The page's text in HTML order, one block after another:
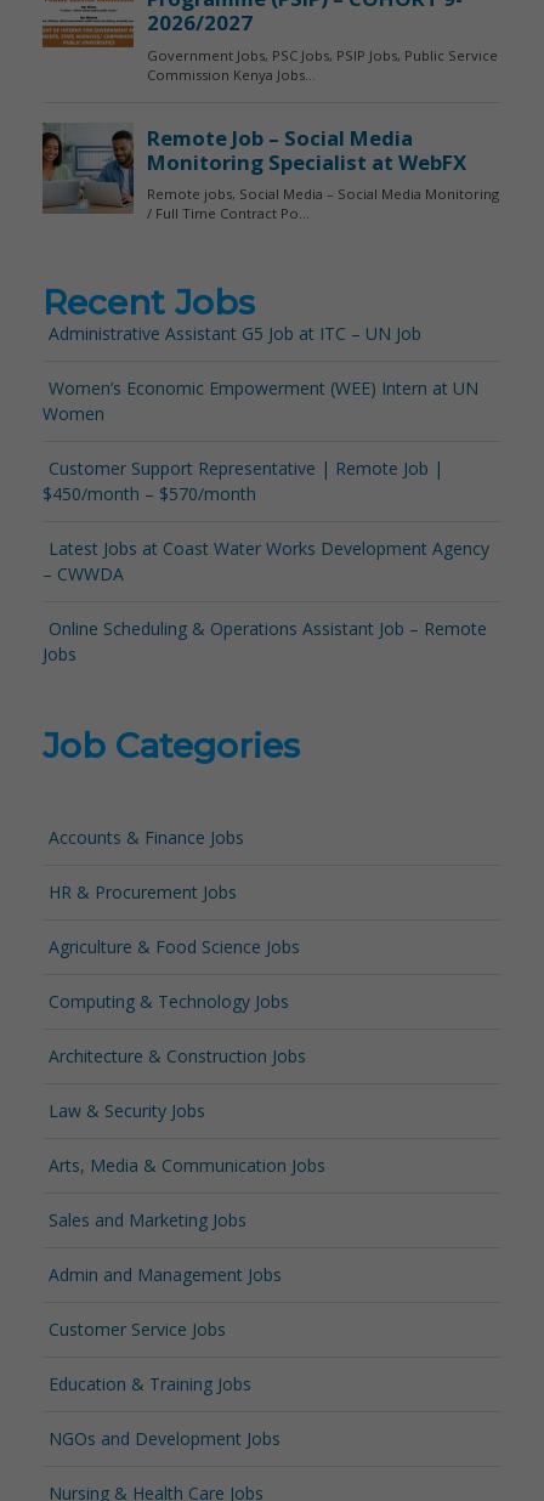
Recent Jobs
Administrative Assistant G5 Job at ITC – UN Job
Women’s Economic Empowerment (WEE) Intern at UN
Women
Customer Support Representative | Remote Job |
$450/month – $570/month
Latest Jobs at Coast Water Works Development Agency
– CWWDA
Online Scheduling & Operations Assistant Job – Remote
Jobs
Job Categories
Accounts & Finance Jobs
HR & Procurement Jobs
Agriculture & Food Science Jobs
Computing & Technology Jobs
Architecture & Construction Jobs
Law & Security Jobs
Arts, Media & Communication Jobs
Sales and Marketing Jobs
Admin and Management Jobs
Customer Service Jobs
Education & Training Jobs
NGOs and Development Jobs
Nursing & Health Care Jobs